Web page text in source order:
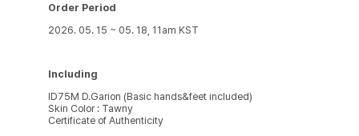
Order Period
2026. 05. 15 ~ 05. 18, 11am KST
Including
ID75M D.Garion (Basic hands&feet included)
Skin Color : Tawny
Certificate of Authenticity